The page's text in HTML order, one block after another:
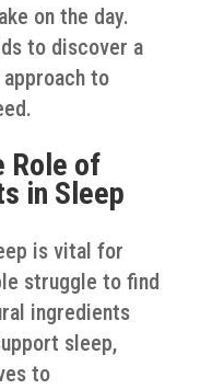
on the day.
to discover a
to
Role of
in Sleep
is vital for
struggle to find
ingredients
sleep,
to